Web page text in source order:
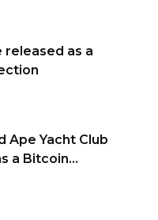
as a
Ape Yacht Club
a Bitcoin...